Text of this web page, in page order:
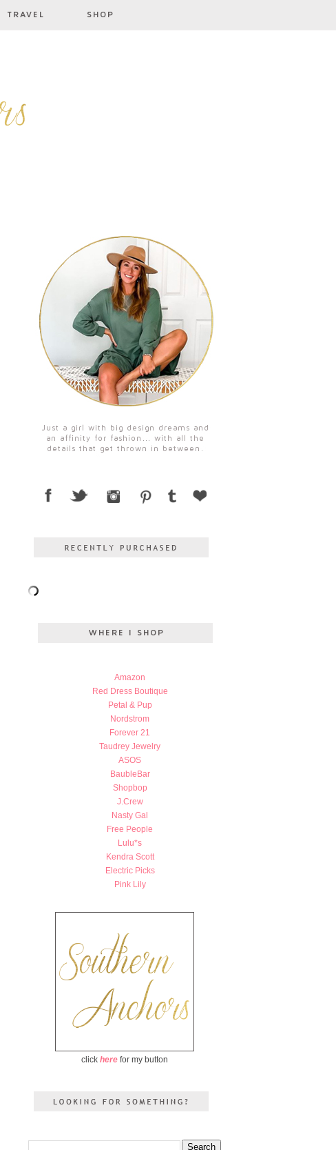
Amazon
Red Dress Boutique
Petal & Pup
Nordstrom
Forever 21
Taudrey Jewelry
ASOS
BaubleBar
Shopbop
J.Crew
Nasty Gal
Free People
Lulu*s
Kendra Scott
Electric Picks
Pink Lily
click here for my button